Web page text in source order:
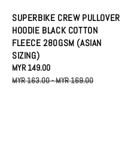
SUPERBIKE CREW PULLOVER
HOODIE BLACK COTTON
FLEECE 280GSM (ASIAN
SIZING)
Sale
price
MYR 149.00
price
MYR 163.00-MYR 169.00